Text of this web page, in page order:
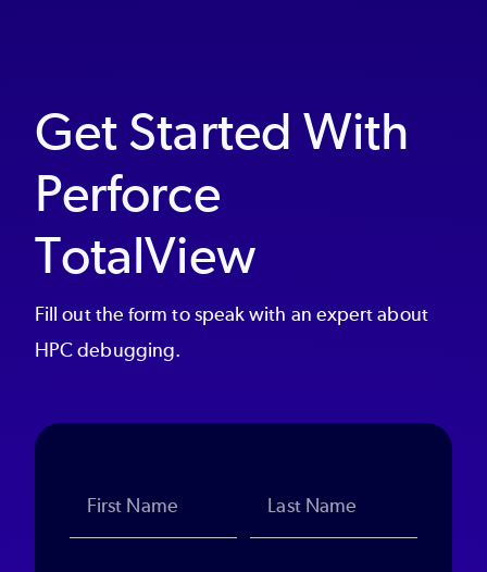
Get Started With
Perforce
TotalView
Fill out the form to speak with an expert about
HPC debugging.